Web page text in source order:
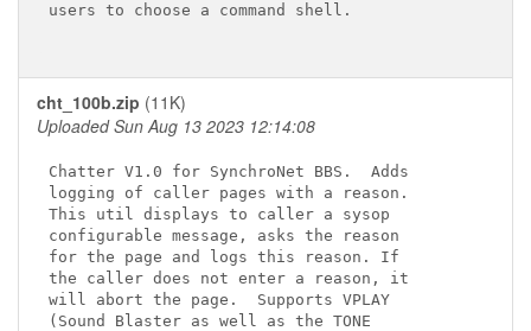
users to choose a command shell.
cht_100b.zip (11K)
Uploaded Sun Aug 13 2023 12:14:08
Chatter V1.0 for SynchroNet BBS.  Adds
logging of caller pages with a reason.
This util displays to caller a sysop
configurable message, asks the reason
for the page and logs this reason. If
the caller does not enter a reason, it
will abort the page.  Supports VPLAY
(Sound Blaster as well as the TONE